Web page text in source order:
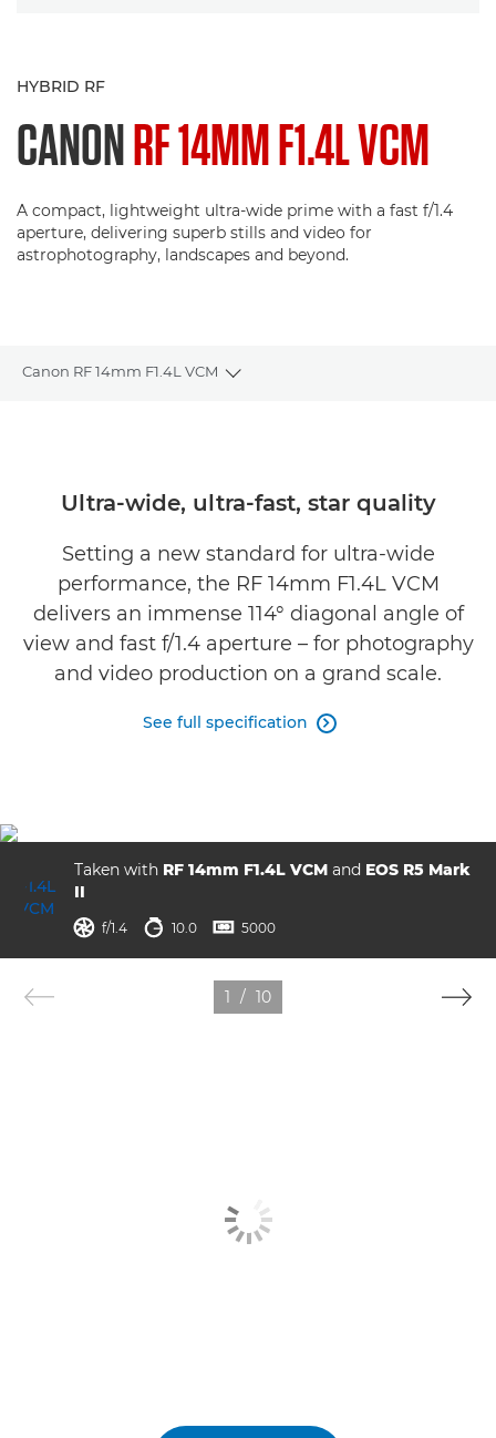
HYBRID RF
CANONRF 14MM F1.4L VCM
A compact, lightweight ultra-wide prime with a fast f/1.4
aperture, delivering superb stills and video for
astrophotography, landscapes and beyond.
Canon RF 14mm F1.4L VCM
Toggle breadcrumbs
Reviews
Support
Ultra-wide, ultra-fast, star quality
Setting a new standard for ultra-wide
performance, the RF 14mm F1.4L VCM
delivers an immense 114° diagonal angle of
view and fast f/1.4 aperture – for photography
and video production on a grand scale.
See full specification 
Taken with RF 14mm F1.4L VCM and EOS R5 Mark
II
aperture
 f/1.4 shutter speed
 10.0 ISO
 5000
1 / 10